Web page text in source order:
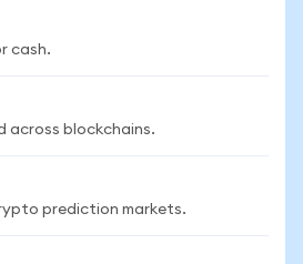
cash.
across blockchains.
prediction markets.